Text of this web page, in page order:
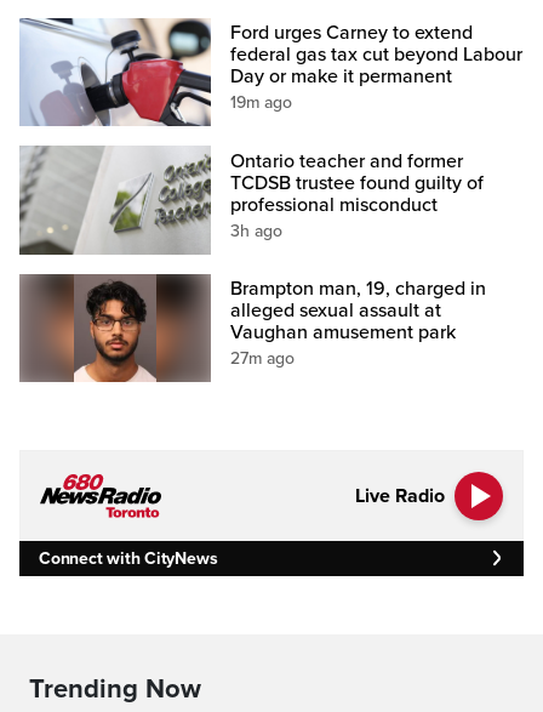
Ford urges Carney to extend
federal gas tax cut beyond Labour
Day or make it permanent
19m ago
Ontario teacher and former
TCDSB trustee found guilty of
professional misconduct
3h ago
Brampton man, 19, charged in
alleged sexual assault at
Vaughan amusement park
27m ago
Live Radio
Connect with CityNews
Trending Now